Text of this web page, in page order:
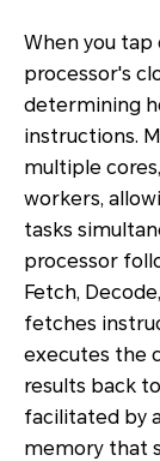
When you
processor's
determining
instructions.
multiple
workers,
tasks
processor
Fetch,
fetches
executes the
results back
facilitated by
memory that